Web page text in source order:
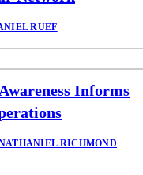
RUEF
Informs
RICHMOND